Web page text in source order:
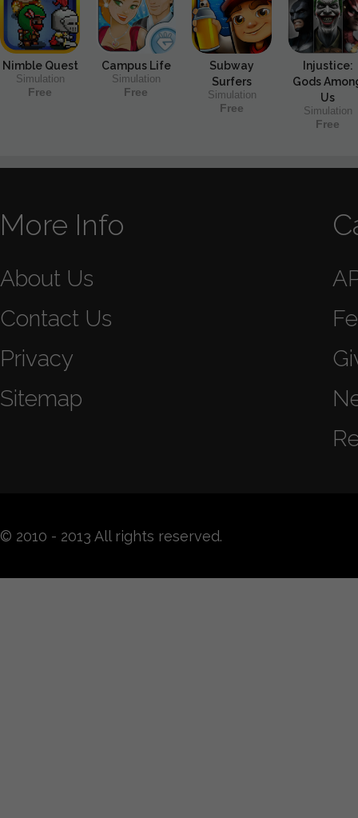
Nimble Quest
Simulation
Free
Campus Life
Simulation
Free
Subway
Surfers
Simulation
Free
Injustice:
Gods
Us
Simulation
Free
More Info
About Us
Contact Us
Privacy
Sitemap
© 2010 - 2013 All rights reserved.